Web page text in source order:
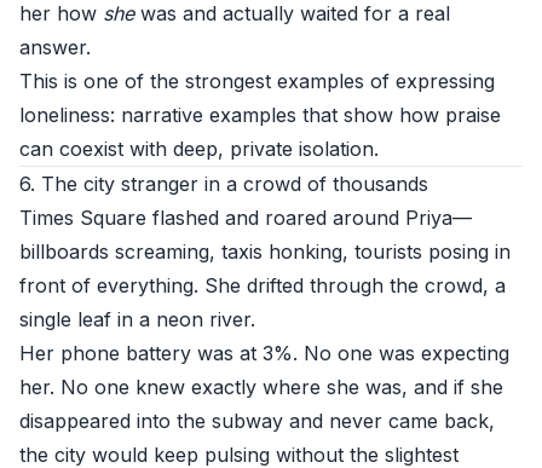
her how shewas and actually waited for a real
answer.
This is one of the strongest examples of expressing
loneliness: narrative examples that show how praise
can coexist with deep, private isolation.
6. The city stranger in a crowd of thousands
Times Square flashed and roared around Priya—
billboards screaming, taxis honking, tourists posing in
front of everything. She drifted through the crowd, a
single leaf in a neon river.
Her phone battery was at 3%. No one was expecting
her. No one knew exactly where she was, and if she
disappeared into the subway and never came back,
the city would keep pulsing without the slightest